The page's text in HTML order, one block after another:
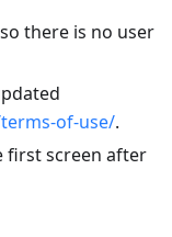
there is no user
of-use/.
first screen after